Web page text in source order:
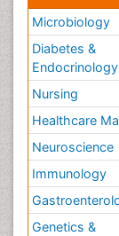
Microbiology
Diabetes &
Endocrinology
Nursing
Healthcare
Neuroscience
Immunology
Genetics &